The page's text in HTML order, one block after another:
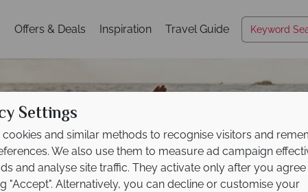
Offers & Deals Inspiration Travel Guide
Settings
cookies and similar methods to recognise visitors and
We also use them to measure ad campaign
and analyse site traffic. They activate only after you
"Accept". Alternatively, you can decline or customise your